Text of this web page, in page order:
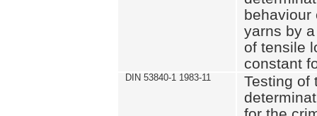
behaviour
yarns by
of tensile
constant
DIN 53840-1 1983-11
Testing of